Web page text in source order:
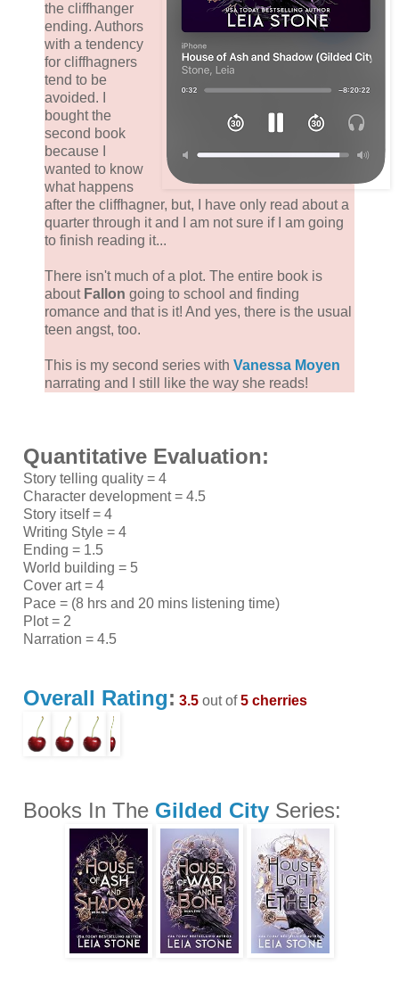
the cliffhanger
ending. Authors
with a tendency
for cliffhagners
tend to be
avoided. I
bought the
second book
because I
wanted to know
what happens
after the cliffhagner, but, I have only read about a
quarter through it and I am not sure if I am going
to finish reading it...
There isn't much of a plot. The entire book is
about Fallon going to school and finding
romance and that is it! And yes, there is the usual
teen angst, too.
This is my second series with Vanessa Moyen
narrating and I still like the way she reads!
Quantitative Evaluation:
Story telling quality = 4
Character development = 4.5
Story itself = 4
Writing Style = 4
Ending = 1.5
World building = 5
Cover art = 4
Pace = (8 hrs and 20 mins listening time)
Plot = 2
Narration = 4.5
Overall Rating: 3.5out of5 cherries
Books In The Gilded CitySeries: